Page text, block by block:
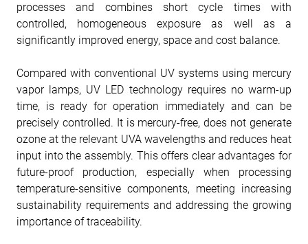
processes and combines short cycle times with
controlled, homogeneous exposure as well as a
significantly improved energy, space and cost balance.
Compared with conventional UV systems using mercury
vapor lamps, UV LED technology requires no warm-up
time, is ready for operation immediately and can be
precisely controlled. It is mercury-free, does not generate
ozone at the relevant UVA wavelengths and reduces heat
input into the assembly. This offers clear advantages for
future-proof production, especially when processing
temperature-sensitive components, meeting increasing
sustainability requirements and addressing the growing
importance of traceability.